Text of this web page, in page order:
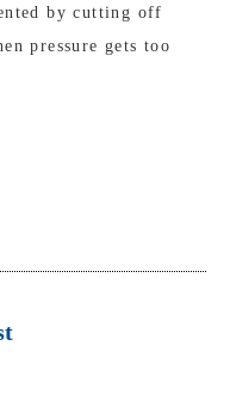
by cutting off
pressure gets too